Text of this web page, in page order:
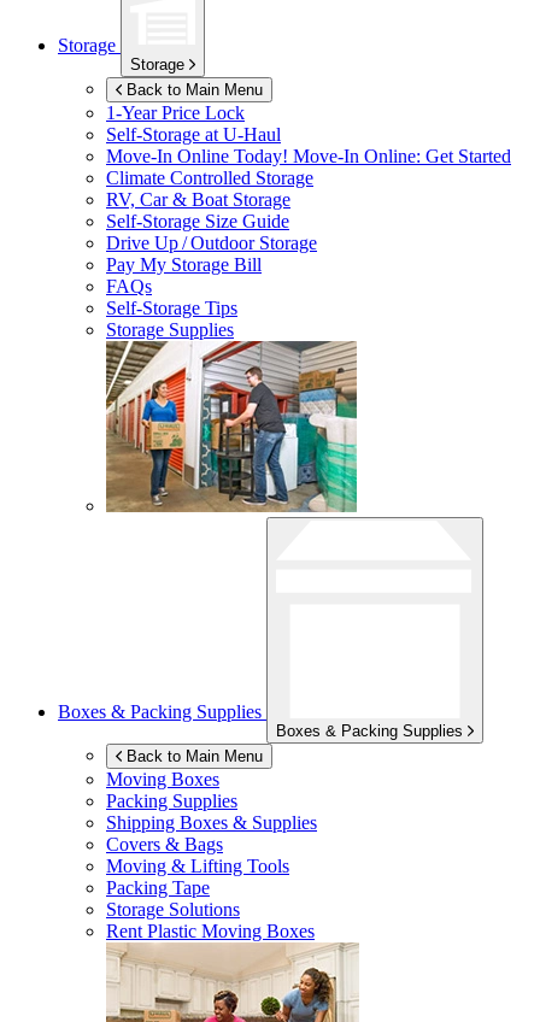
Storage
Storage
Back to Main Menu
1-Year Price Lock
Self-Storage atU-Haul
Move-In Online Today! Move-In Online: Get Started
Climate Controlled Storage
RV, Car & Boat Storage
Self-Storage Size Guide
Drive Up / Outdoor Storage
Pay My Storage Bill
FAQs
Self-Storage Tips
Storage Supplies
Boxes & Packing Supplies
Boxes & Packing Supplies
Back to Main Menu
Moving Boxes
Packing Supplies
Shipping Boxes & Supplies
Covers & Bags
Moving & Lifting Tools
Packing Tape
Storage Solutions
Rent Plastic Moving Boxes